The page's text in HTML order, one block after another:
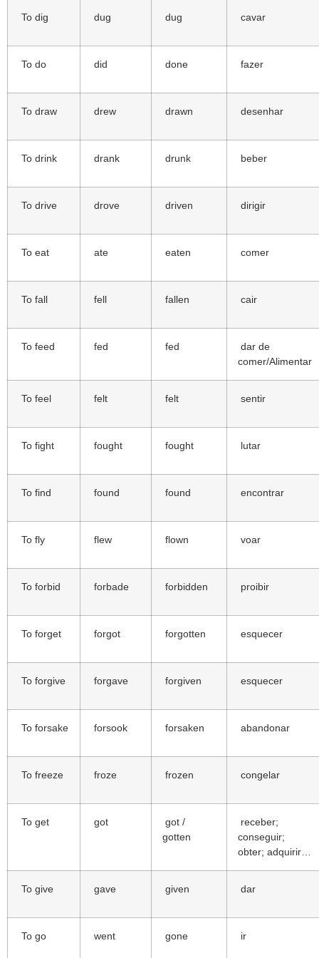
To dig dug dug cavar
To do did done fazer
To draw drew drawn desenhar
To drink drank drunk beber
To drive drove driven dirigir
To eat ate eaten comer
To fall fell fallen cair
To feed fed fed
dar de
comer/Alimentar
To feel felt felt sentir
To fight fought fought lutar
To find found found encontrar
To fly flew flown voar
To forbid forbade forbidden proibir
To forget forgot forgotten esquecer
To forgive forgave forgiven esquecer
To forsake forsook forsaken abandonar
To freeze froze frozen congelar
To get got
got /
gotten
receber;
conseguir;
obter; adquirir…
To give gave given dar
To go went gone ir